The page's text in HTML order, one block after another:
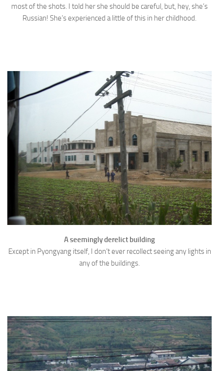
most of the shots. I told her she should be careful, but, hey, she’s
Russian! She’s experienced a little of this in her childhood.
A seemingly derelict building
Except in Pyongyang itself, I don’t ever recollect seeing any lights in
any of the buildings.